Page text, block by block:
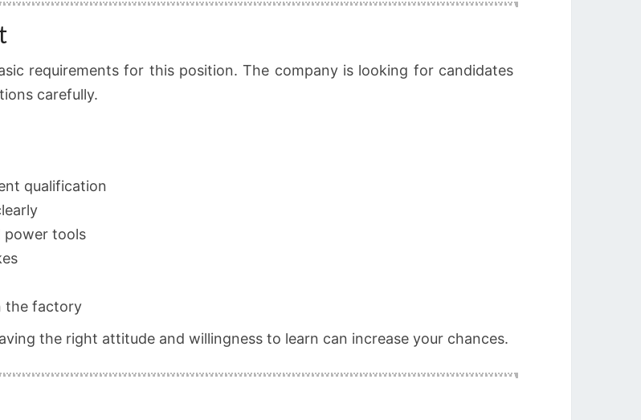
requirements for this position. The company is looking for candidates
carefully.
qualification
power tools
the factory
the right attitude and willingness to learn can increase your chances.